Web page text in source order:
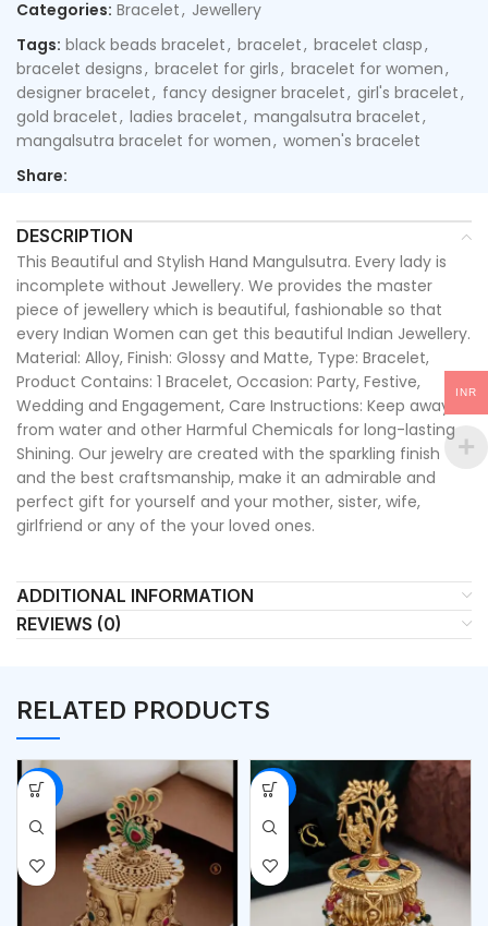
Categories: Bracelet, Jewellery
Tags: black beads bracelet, bracelet, bracelet clasp,
bracelet designs, bracelet for girls, bracelet for women,
designer bracelet, fancy designer bracelet, girl's bracelet,
gold bracelet, ladies bracelet, mangalsutra bracelet,
mangalsutra bracelet for women, women's bracelet
Share:
DESCRIPTION
This Beautiful and Stylish Hand Mangulsutra. Every lady is
incomplete without Jewellery. We provides the master
piece of jewellery which is beautiful, fashionable so that
every Indian Women can get this beautiful Indian Jewellery.
Material: Alloy, Finish: Glossy and Matte, Type: Bracelet,
Product Contains: 1 Bracelet, Occasion: Party, Festive,
Wedding and Engagement, Care Instructions: Keep away
from water and other Harmful Chemicals for long-lasting
Shining. Our jewelry are created with the sparkling finish
and the best craftsmanship, make it an admirable and
perfect gift for yourself and your mother, sister, wife,
girlfriend or any of the your loved ones.
ADDITIONAL INFORMATION
REVIEWS (0)
RELATED PRODUCTS
-53% -53%
INR